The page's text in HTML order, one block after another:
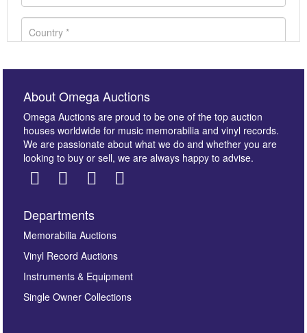
Images *
here to select images.
About Omega Auctions
Omega Auctions are proud to be one of the top auction
houses worldwide for music memorabilia and vinyl records.
We are passionate about what we do and whether you are
looking to buy or sell, we are always happy to advise.
Departments
Memorabilia Auctions
Vinyl Record Auctions
Instruments & Equipment
Single Owner Collections